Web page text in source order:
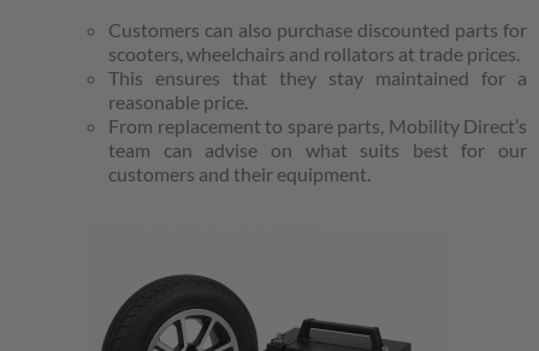
Customers can also purchase discounted parts for
scooters, wheelchairs and rollators at trade prices.
This ensures that they stay maintained for a
reasonable price.
From replacement to spare parts, Mobility Direct’s
team can advise on what suits best for our
customers and their equipment.